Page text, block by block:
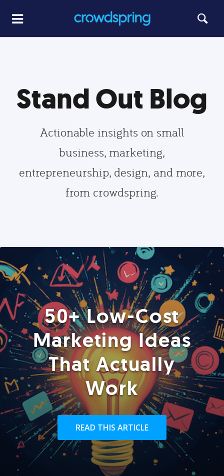
Stand Out Blog
Actionable insights on small
business, marketing,
entrepreneurship, design, and more,
from crowdspring.
50+ Low-Cost
Marketing Ideas
That Actually
Work
READ THIS ARTICLE